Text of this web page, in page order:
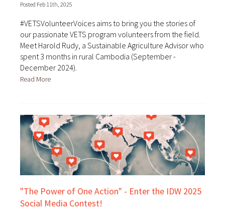
Posted Feb 11th, 2025
#VETSVolunteerVoices aims to bring you the stories of
our passionate VETS program volunteers from the field.
Meet Harold Rudy, a Sustainable Agriculture Advisor who
spent 3 months in rural Cambodia (September -
December 2024).
Read More
"The Power of One Action" - Enter the IDW 2025
Social Media Contest!